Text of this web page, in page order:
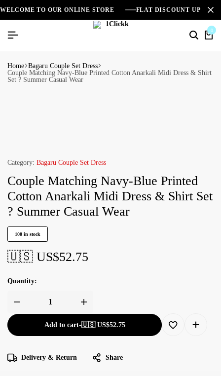
WELCOME TO OUR ONLINE STORE FLAT DISCOUNT UPTO
0
Home Bagaru Couple Set Dress
Couple Matching Navy-Blue Printed Cotton Anarkali Midi Dress & Shirt
Set ? Summer Casual Wear
Category: Bagaru Couple Set Dress
Couple Matching Navy-Blue Printed
Cotton Anarkali Midi Dress & Shirt Set
? Summer Casual Wear
100 in stock
🇺🇸 US$52.75
Quantity:
Add to cart-🇺🇸 US$52.75
Delivery & Return Share